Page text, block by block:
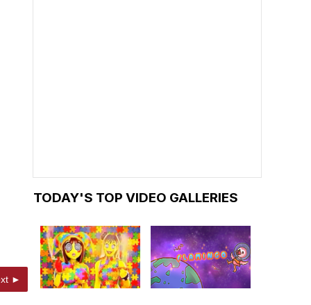
►
TODAY'S TOP VIDEO GALLERIES